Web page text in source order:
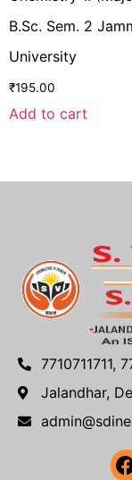
B.Sc. Sem. 2
University
₹195.00
Add to cart
7710711711,
Jalandhar,